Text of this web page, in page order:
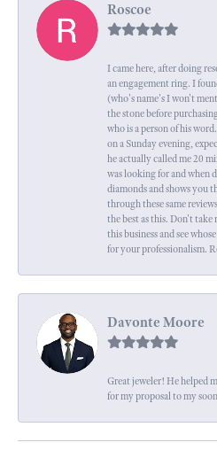
Roscoe
I came here, after doing
an engagement ring. I
(who's name's I won't
the stone before
who is a person of his
on a Sunday evening,
he actually called me 20
was looking for and when
diamonds and shows you
through these same
the best as this. Don't
this business and see
for your professionalism.
Davonte Moore
Great jeweler! He helped
for my proposal to my